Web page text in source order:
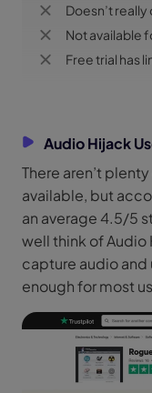
Doesn’t
Not available
Free trial has
Audio Hijack
There aren’t
available, but
an average 4.5/5
well think of Audio
capture audio
enough for most